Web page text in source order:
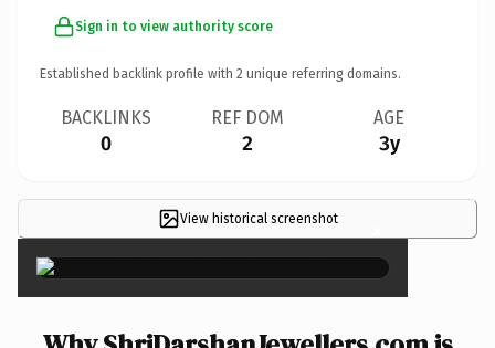
Sign in to view authority score
Established backlink profile with 2 unique referring domains.
BACKLINKS
0
REF DOM
2
AGE
3y
View historical screenshot ×